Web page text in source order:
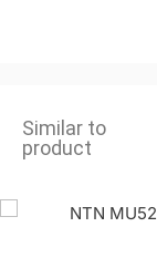
Similar to
product